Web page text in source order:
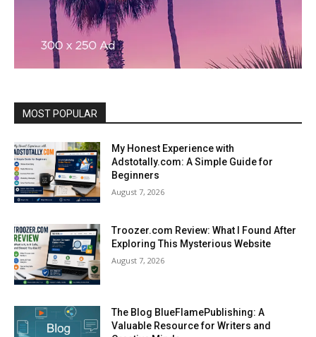
MOST POPULAR
My Honest Experience with
Adstotally.com: A Simple Guide for
Beginners
August 7, 2026
Troozer.com Review: What I Found After
Exploring This Mysterious Website
August 7, 2026
The Blog BlueFlamePublishing: A
Valuable Resource for Writers and